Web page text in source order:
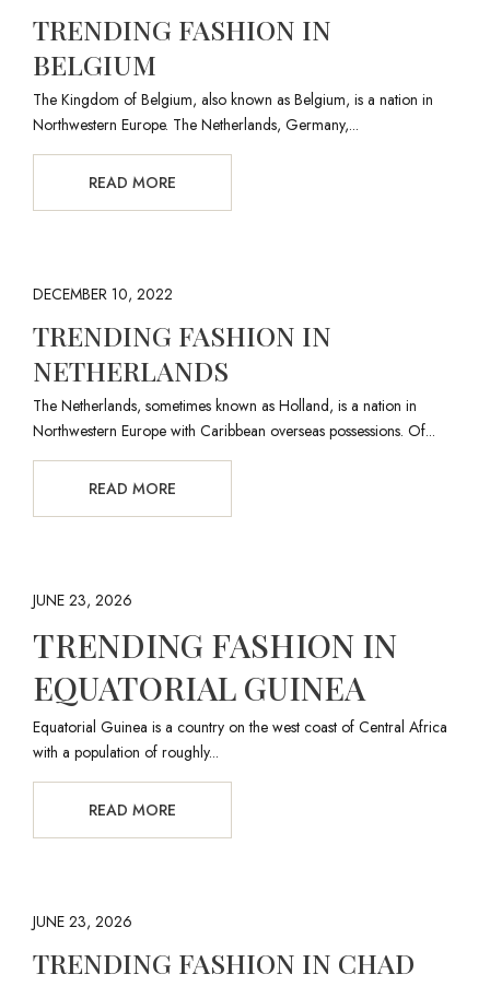
TRENDING FASHION IN
BELGIUM
The Kingdom of Belgium, also known as Belgium, is a nation in
Northwestern Europe. The Netherlands, Germany,...
READ MORE
DECEMBER 10, 2022
TRENDING FASHION IN
NETHERLANDS
The Netherlands, sometimes known as Holland, is a nation in
Northwestern Europe with Caribbean overseas possessions. Of...
READ MORE
JUNE 23, 2026
TRENDING FASHION IN
EQUATORIAL GUINEA
Equatorial Guinea is a country on the west coast of Central Africa
with a population of roughly...
READ MORE
JUNE 23, 2026
TRENDING FASHION IN CHAD